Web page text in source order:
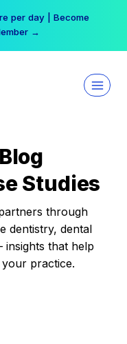
per day | Become
→
Studies
through
dentistry, dental
that help
practice.